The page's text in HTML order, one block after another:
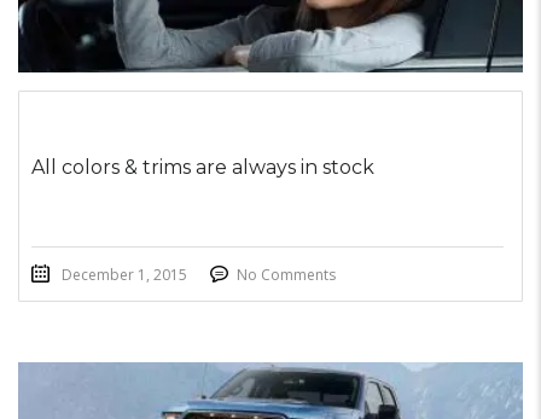
All colors & trims are always in stock
December 1, 2015 No Comments